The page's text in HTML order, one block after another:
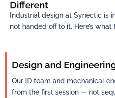
Different
Industrial design at Synectic is
not handed off to it. Here’s
Design and
Our ID team and mechanical
from the first session — not